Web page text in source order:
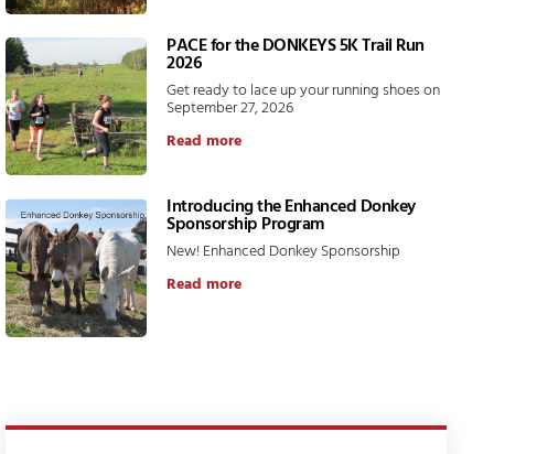
PACE for the DONKEYS 5K Trail Run
2026
Get ready to lace up your running shoes on
September 27, 2026
Read more
Introducing the Enhanced Donkey
Sponsorship Program
New! Enhanced Donkey Sponsorship
Read more